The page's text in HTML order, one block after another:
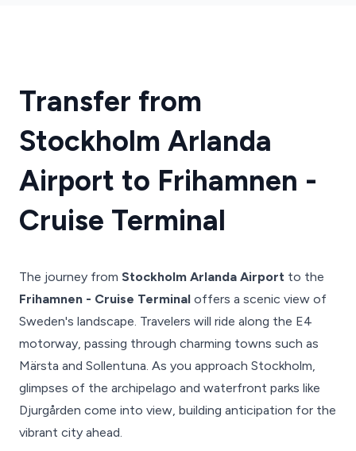
Transfer from
Stockholm Arlanda
Airport to Frihamnen -
Cruise Terminal
The journey from Stockholm Arlanda Airport to the
Frihamnen - Cruise Terminal offers a scenic view of
Sweden's landscape. Travelers will ride along the E4
motorway, passing through charming towns such as
Märsta and Sollentuna. As you approach Stockholm,
glimpses of the archipelago and waterfront parks like
Djurgården come into view, building anticipation for the
vibrant city ahead.